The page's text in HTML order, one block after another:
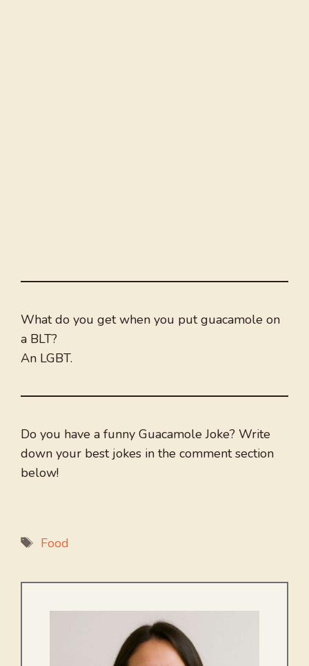
What do you get when you put guacamole on
a BLT?
An LGBT.
Do you have a funny Guacamole Joke? Write
down your best jokes in the comment section
below!
Tags
Food